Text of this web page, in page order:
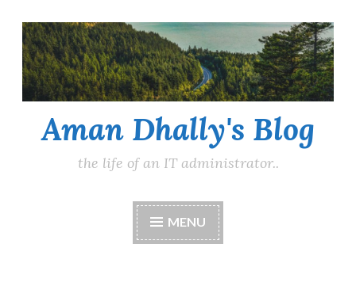
Skip
to
content
Aman Dhally's Blog
the life of an IT administrator..
MENU